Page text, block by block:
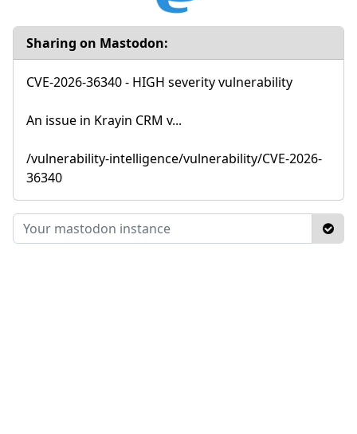
Sharing on Mastodon:
CVE-2026-36340 - HIGH severity vulnerability
An issue in Krayin CRM v...
/vulnerability-intelligence/vulnerability/CVE-2026-
36340